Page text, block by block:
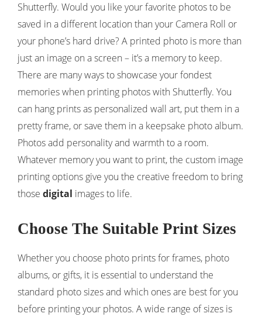
Shutterfly. Would you like your favorite photos to be
saved in a different location than your Camera Roll or
your phone’s hard drive? A printed photo is more than
just an image on a screen – it’s a memory to keep.
There are many ways to showcase your fondest
memories when printing photos with Shutterfly. You
can hang prints as personalized wall art, put them in a
pretty frame, or save them in a keepsake photo album.
Photos add personality and warmth to a room.
Whatever memory you want to print, the custom image
printing options give you the creative freedom to bring
those digital images to life.
Choose The Suitable Print Sizes
Whether you choose photo prints for frames, photo
albums, or gifts, it is essential to understand the
standard photo sizes and which ones are best for you
before printing your photos. A wide range of sizes is